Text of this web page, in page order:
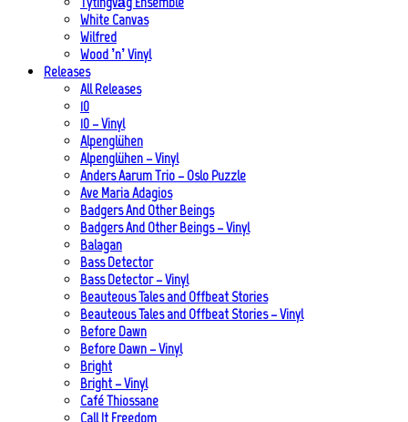
White Canvas
Wilfred
Wood ’n’ Vinyl
Releases
All Releases
10
10 – Vinyl
Alpenglühen
Alpenglühen – Vinyl
Anders Aarum Trio – Oslo Puzzle
Ave Maria Adagios
Badgers And Other Beings
Badgers And Other Beings – Vinyl
Balagan
Bass Detector
Bass Detector – Vinyl
Beauteous Tales and Offbeat Stories
Beauteous Tales and Offbeat Stories – Vinyl
Before Dawn
Before Dawn – Vinyl
Bright
Bright – Vinyl
Café Thiossane
Call It Freedom